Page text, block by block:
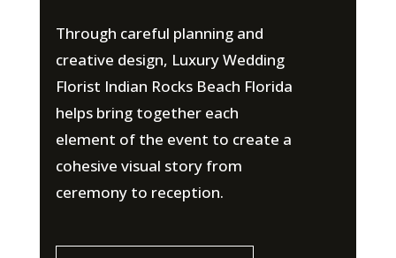
Through careful planning and
creative design, Luxury Wedding
Florist Indian Rocks Beach Florida
helps bring together each
element of the event to create a
cohesive visual story from
ceremony to reception.